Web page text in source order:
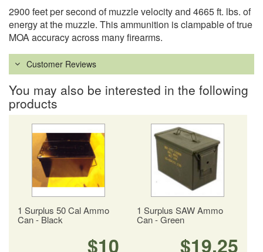
2900 feet per second of muzzle velocity and 4665 ft. lbs. of
energy at the muzzle. This ammunition is clampable of true
MOA accuracy across many firearms.
Customer Reviews
You may also be interested in the following
products
1 Surplus 50 Cal Ammo
Can - Black
$10
1 Surplus SAW Ammo
Can - Green
$19.25